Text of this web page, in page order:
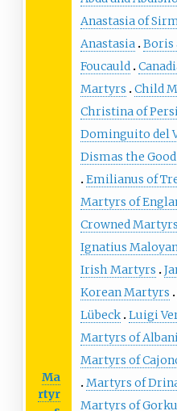
Ma
rtyr
Anastasia of
Anastasia Boris
Foucauld
Martyrs
Child
Christina of
Dominguito del
Dismas the
Emilianus of
Martyrs of
Crowned Martyrs
Ignatius
Irish Martyrs
Korean Martyrs
Lübeck Luigi
Martyrs of
Martyrs of
Martyrs of
Martyrs of